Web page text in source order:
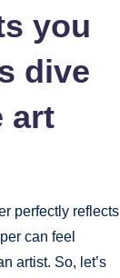
you
dive
art
perfectly reflects
can feel
artist. So, let’s